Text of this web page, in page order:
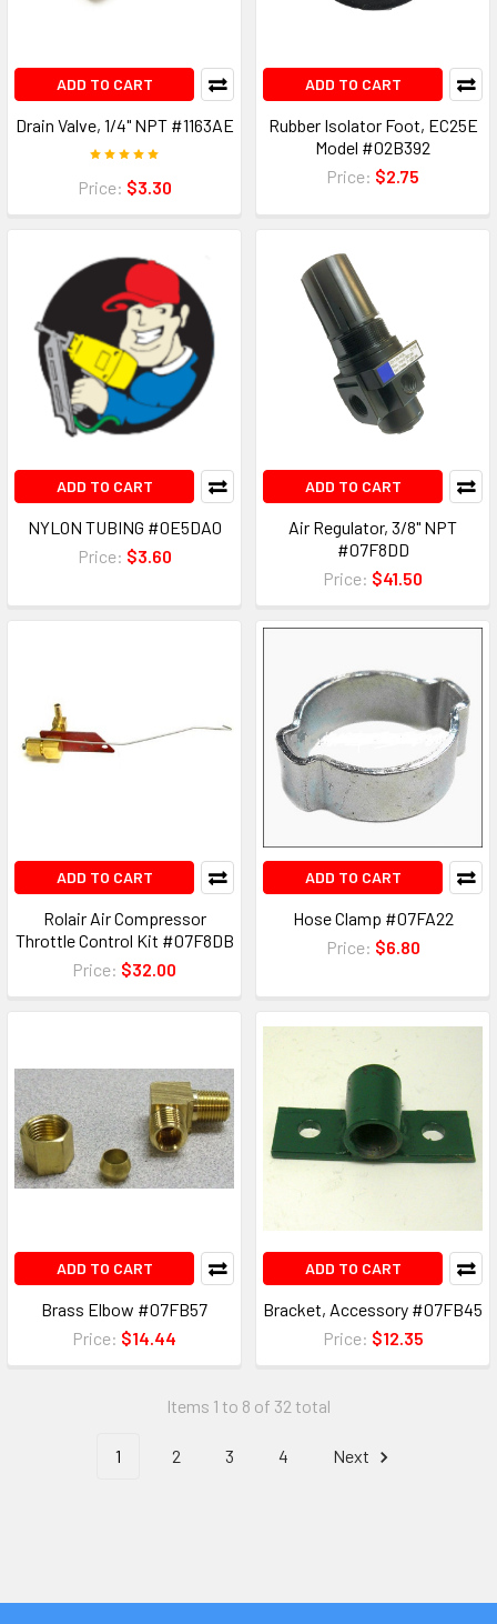
ADD TO CART
Drain Valve, 1/4" NPT #1163AE
Price: $3.30
ADD TO CART
Rubber Isolator Foot, EC25E
Model #02B392
Price: $2.75
ADD TO CART
NYLON TUBING #0E5DA0
Price: $3.60
ADD TO CART
Air Regulator, 3/8" NPT
#07F8DD
Price: $41.50
ADD TO CART
Rolair Air Compressor
Throttle Control Kit #07F8DB
Price: $32.00
ADD TO CART
Hose Clamp #07FA22
Price: $6.80
ADD TO CART
Brass Elbow #07FB57
Price: $14.44
ADD TO CART
Bracket, Accessory #07FB45
Price: $12.35
Items 1 to 8 of 32 total
1 2 3 4 Next